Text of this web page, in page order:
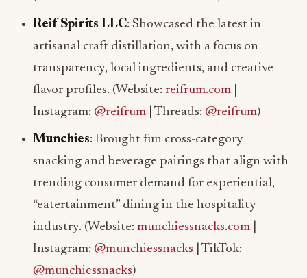
Reif Spirits LLC: Showcased the latest in
artisanal craft distillation, with a focus on
transparency, local ingredients, and creative
flavor profiles. (Website: reifrum.com
Instagram: @reifrum | Threads: @reifrum)
Munchies: Brought fun cross-category
snacking and beverage pairings that align with
trending consumer demand for experiential,
“eatertainment” dining in the hospitality
industry. (Website: munchiessnacks.com
Instagram: @munchiessnacks | TikTok:
@munchiessnacks)